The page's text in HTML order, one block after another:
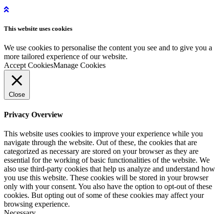
LinkedIn
This website uses cookies
We use cookies to personalise the content you see and to give you a
more tailored experience of our website.
Accept CookiesManage Cookies
Close
Privacy Overview
This website uses cookies to improve your experience while you
navigate through the website. Out of these, the cookies that are
categorized as necessary are stored on your browser as they are
essential for the working of basic functionalities of the website. We
also use third-party cookies that help us analyze and understand how
you use this website. These cookies will be stored in your browser
only with your consent. You also have the option to opt-out of these
cookies. But opting out of some of these cookies may affect your
browsing experience.